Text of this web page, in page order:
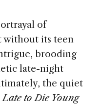
of
without its teen
brooding
late-night
the quiet
Late to Die Young